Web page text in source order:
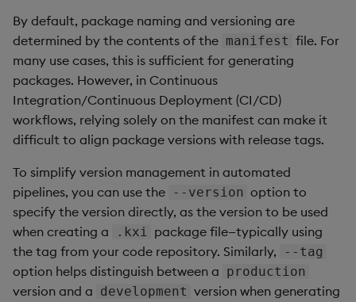
By default, package naming and versioning are
determined by the contents of the manifest file. For
many use cases, this is sufficient for generating
packages. However, in Continuous
Integration/Continuous Deployment (CI/CD)
workflows, relying solely on the manifest can make it
difficult to align package versions with release tags.
To simplify version management in automated
pipelines, you can use the
--version option to
specify the version directly, as the version to be used
when creating a
.kxi package file—typically using
the tag from your code repository. Similarly,
--tag
option helps distinguish between a production
version and a development version when generating